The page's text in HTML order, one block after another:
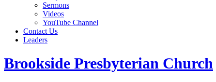
Sermons
Videos
YouTube Channel
Contact Us
Leaders
Brookside Presbyterian Church